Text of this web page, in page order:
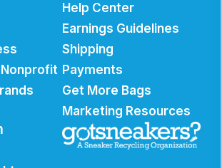
Help Center
Earnings Guidelines
Shipping
Payments
Get More Bags
Marketing Resources